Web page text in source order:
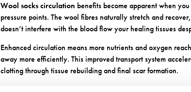
Wool socks circulation benefits become apparent when
pressure points. The wool fibres naturally stretch and
doesn’t interfere with the blood flow your healing tissues
Enhanced circulation means more nutrients and oxygen
away more efficiently. This improved transport system
clotting through tissue rebuilding and final scar formation.